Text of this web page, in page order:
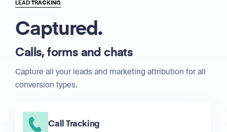
LEAD TRACKING
Captured.
Calls, forms and chats
Capture all your leads and marketing attribution for all
conversion types.
Call Tracking